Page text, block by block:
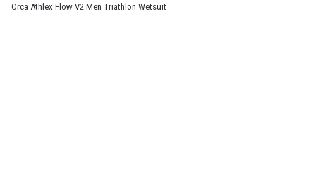
Orca Athlex Flow V2 Men Triathlon Wetsuit